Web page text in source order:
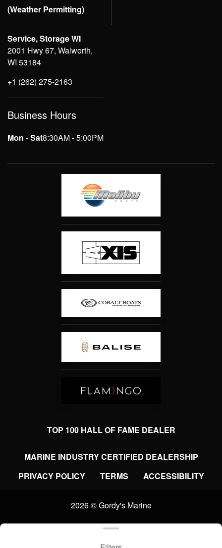
(Weather Permitting)
Service, Storage WI
2001 Hwy 67, Walworth,
WI 53184
+1 (262) 275-2163
Business Hours
Mon - Sat8:30AM - 5:00PM
TOP 100 HALL OF FAME DEALER
MARINE INDUSTRY CERTIFIED DEALERSHIP
PRIVACY POLICY
TERMS ACCESSIBILITY
2026 © Gordy's Marine
SEOby